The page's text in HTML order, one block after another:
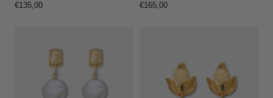
Regular
€135,00
Regular
€165,00